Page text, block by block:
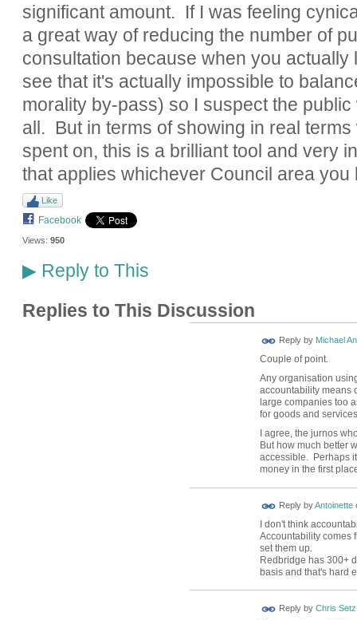
significant amount. If I was feeling
a great way of reducing the number of
consultation because when you
see that it's actually impossible to
morality by-pass) so I suspect the
all. But in terms of showing in real
spent on, this is a brilliant tool and very
that applies whichever Council area you
Like
Facebook
Views: 950
▶Reply to This
Replies to This Discussion
Reply by Michael
Couple of point.
Any organisation
accountability means
large companies too
for goods and
I agree, the jurnos
But how much better
accessible. Perhaps
money in the first
Reply byAntoinette
I don't think
Accountability comes
set them up.
Redbridge has 300+
basis and that's hard
Reply by Chris Setz